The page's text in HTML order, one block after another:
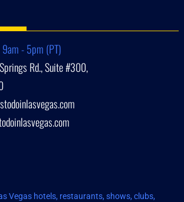
9am - 5pm (PT)
Rd., Suite #300,
Vegas hotels, restaurants, shows, clubs,